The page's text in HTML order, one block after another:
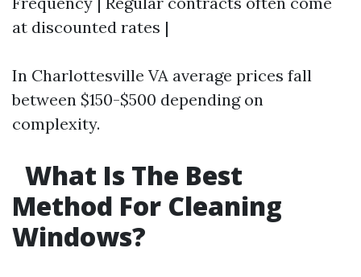
at discounted rates |
In Charlottesville VA average prices fall
between $150-$500 depending on
complexity.
What Is The Best
Method For Cleaning
Windows?